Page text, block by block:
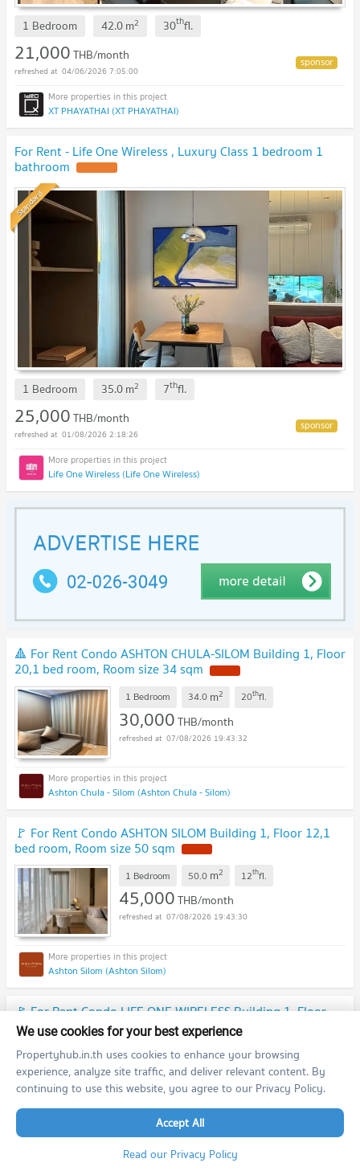
1 Bedroom 42.0m2 30thfl.
21,000THB/month
04/06/2026 7:05:00
XT PHAYATHAI (XT PHAYATHAI)
For Rent - Life One Wireless , Luxury Class 1 bedroom 1
bathroom
Standard
1 Bedroom 35.0m2 7thfl.
25,000THB/month
01/08/2026 2:18:26
Life One Wireless (Life One Wireless)
🔺 For Rent Condo ASHTON CHULA-SILOM Building 1, Floor
20,1 bed room, Room size 34 sqm
1 Bedroom 34.0 m2 20thfl.
30,000THB/month
07/08/2026 19:43:32
Ashton Chula - Silom (Ashton Chula - Silom)
🚩 For Rent Condo ASHTON SILOM Building 1, Floor 12,1
bed room, Room size 50 sqm
1 Bedroom 50.0 m2 12thfl.
45,000THB/month
07/08/2026 19:43:30
Ashton Silom (Ashton Silom)
🚩 For Rent Condo LIFE ONE WIRELESS Building 1, Floor
12A,Studio, Room size 25 sqm
Studio 25.0m2 12th fl.
20,000 THB/month
07/08/2026 19:43:27
Life One Wireless (Life One Wireless)
We use cookies for your best experience
Propertyhub.in.th uses cookies to enhance your browsing
experience, analyze site traffic, and deliver relevant content. By
continuing to use this website, you agree to our Privacy Policy.
Accept All
Read our Privacy Policy